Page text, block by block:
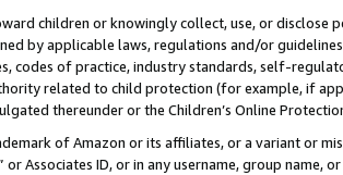
children or knowingly collect, use, or
by applicable laws, regulations and/or
codes of practice, industry standards, self-
related to child protection (for example, if
thereunder or the Children’s Online
of Amazon or its affiliates, or a variant or
or Associates ID, or in any username, group